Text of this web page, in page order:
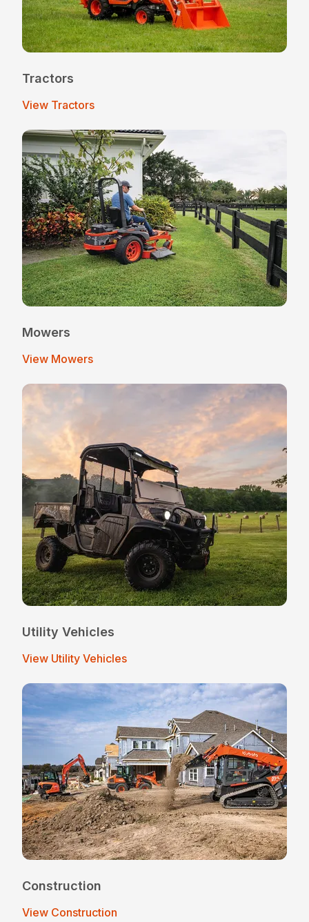
Tractors
View Tractors
Mowers
View Mowers
Utility Vehicles
View Utility Vehicles
Construction
View Construction